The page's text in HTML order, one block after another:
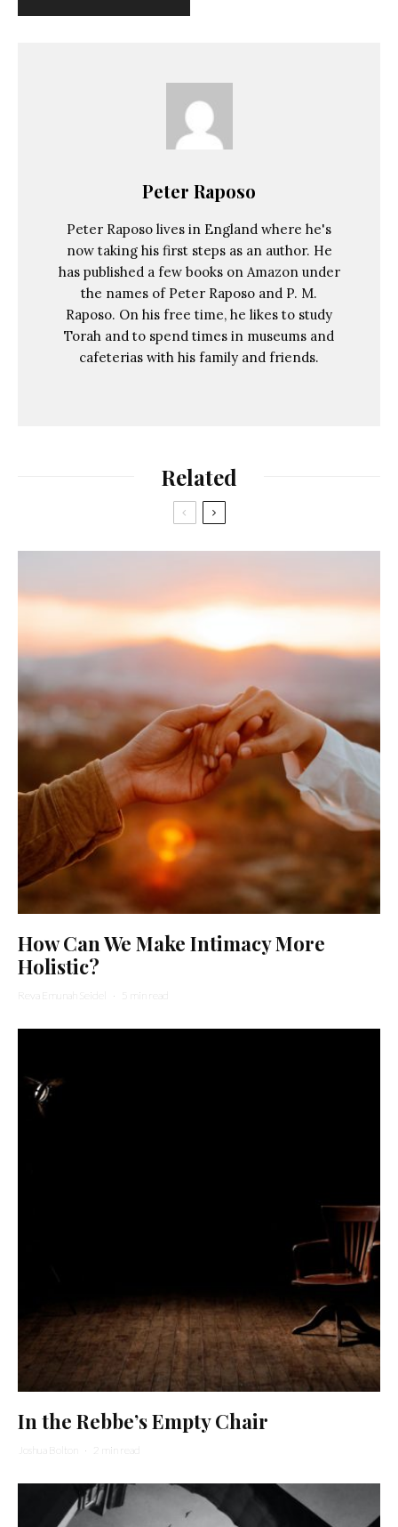
Peter Raposo
Peter Raposo lives in England where he's
now taking his first steps as an author. He
has published a few books on Amazon under
the names of Peter Raposo and P. M.
Raposo. On his free time, he likes to study
Torah and to spend times in museums and
cafeterias with his family and friends.
Related
How Can We Make Intimacy More
Holistic?
Reva Emunah Seidel · 5 min read
In the Rebbe’s Empty Chair
Joshua Bolton · 2 min read